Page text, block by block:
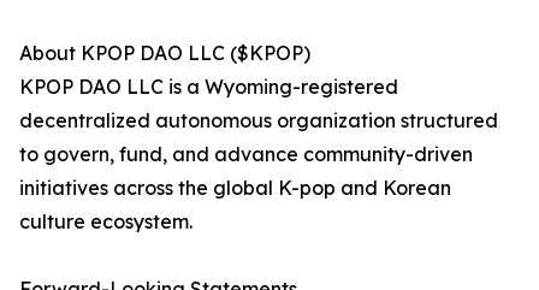
About KPOP DAO LLC ($KPOP)
KPOP DAO LLC is a Wyoming-registered
decentralized autonomous organization structured
to govern, fund, and advance community-driven
initiatives across the global K-pop and Korean
culture ecosystem.